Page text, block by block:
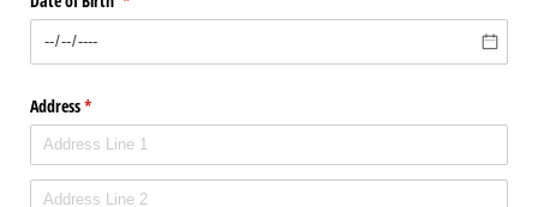
Address*
(required)